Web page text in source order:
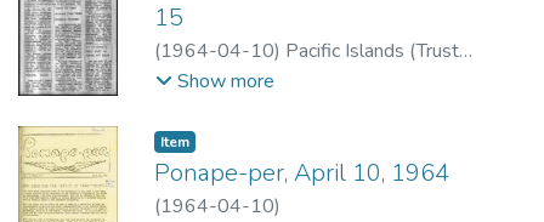
15
(1964-04-10) Pacific Islands (Trust
Territory)
Show more
Item type:
Item,
Ponape-per, April 10, 1964
(1964-04-10)